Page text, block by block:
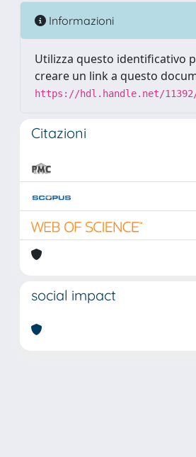
Informazioni
Utilizza questo identificativo
creare un link a questo
https://hdl.handle.net/11392/
Citazioni
social impact